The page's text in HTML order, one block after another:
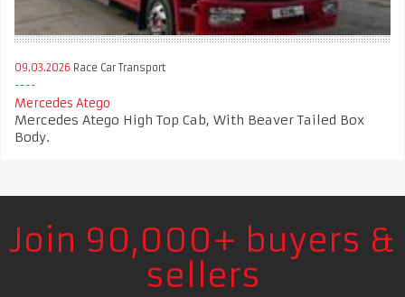
09.03.2026 Race Car Transport
Mercedes Atego
Mercedes Atego High Top Cab, With Beaver Tailed Box
Body.
Join 90,000+ buyers &
sellers